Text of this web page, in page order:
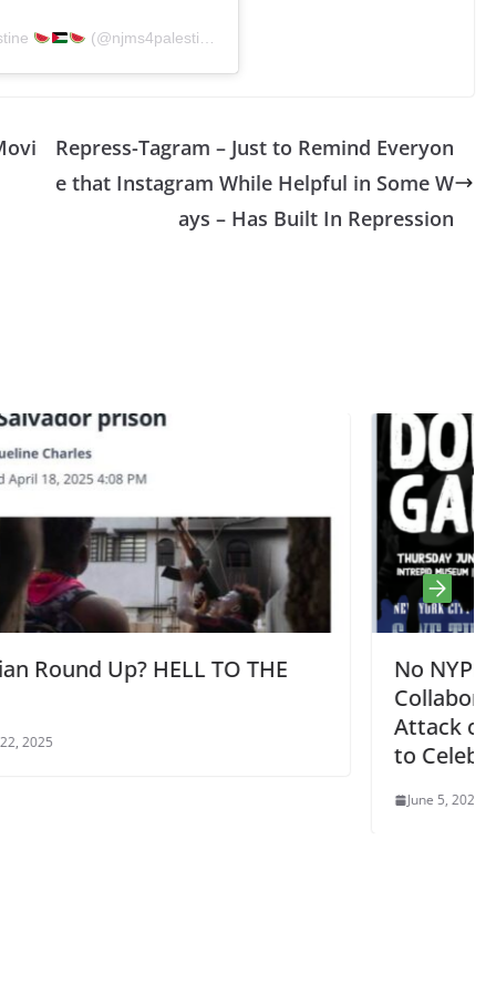
(@njms4palestine)
Repress-Tagram – Just to Remind Everyon
e that Instagram While Helpful in Some W
ays – Has Built In Repression
No NYPD Gala on Intrepid –
Collaboration with Israel in Fascist
Attack on NYC Students is Nothing
to Celebrate or Fund! Thu 6/6 5:30p